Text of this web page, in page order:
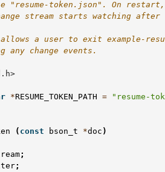
token.json". On
stream starts watching after
a user to exit example-
any change events.
*RESUME_TOKEN_PATH = "resume-
( const bson_t *doc )
;
;